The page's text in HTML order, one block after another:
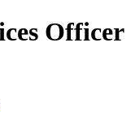
Officer